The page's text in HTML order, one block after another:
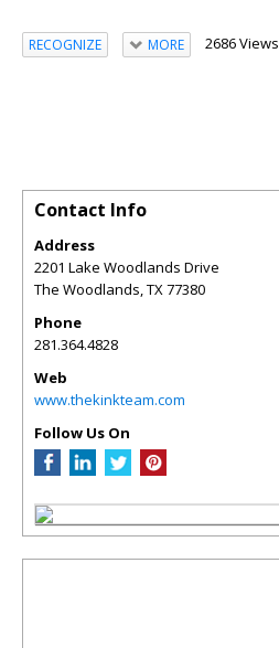
RECOGNIZE MORE 2686 Views
Contact Info
Address
2201 Lake Woodlands Drive
The Woodlands,TX77380
Phone
281.364.4828
Web
www.thekinkteam.com
Follow Us On